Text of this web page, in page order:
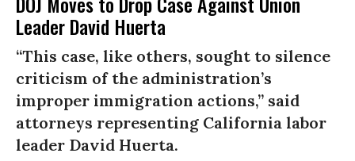
Leader David Huerta
“This case, like others, sought to silence
criticism of the administration’s
improper immigration actions,” said
attorneys representing California labor
leader David Huerta.